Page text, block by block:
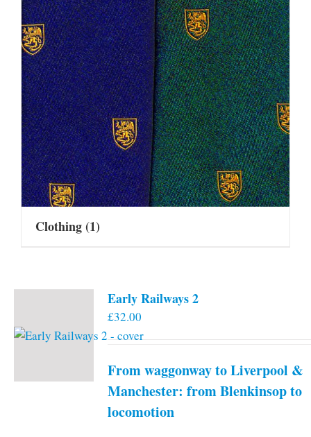
Clothing(1)
Early Railways 2
£32.00
From waggonway to Liverpool &
Manchester: from Blenkinsop to
locomotion